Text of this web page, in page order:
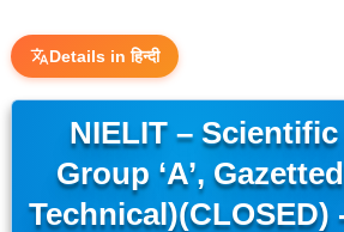
Details in हिन्दी
NIELIT – Scientific
Group ‘A’,
Technical)(CLOSED)